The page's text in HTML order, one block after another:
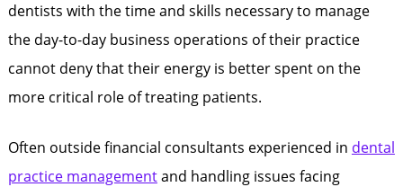
dentists with the time and skills necessary to manage
the day-to-day business operations of their practice
cannot deny that their energy is better spent on the
more critical role of treating patients.
Often outside financial consultants experienced in dental
practice managementand handling issues facing